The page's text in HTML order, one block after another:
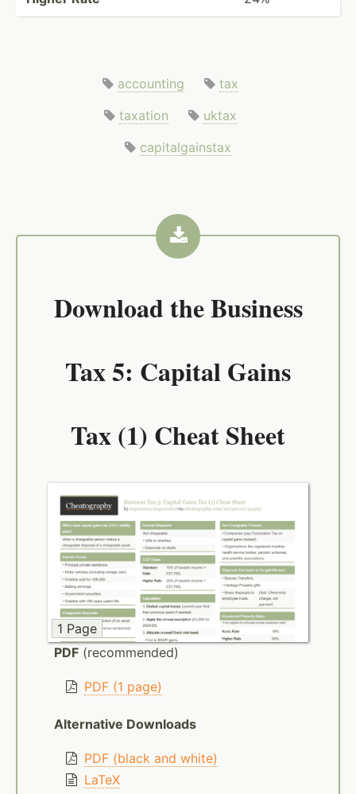
accounting
tax
taxation
uktax
capitalgainstax
Download theBusiness
Tax 5: Capital Gains
Tax (1) Cheat Sheet
1 Page
PDF (recommended)
PDF (1 page)
Alternative Downloads
PDF (black and white)
LaTeX